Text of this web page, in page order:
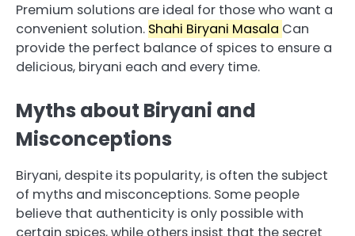
Premium solutions are ideal for those who want a
convenient solution. Shahi Biryani Masala Can
provide the perfect balance of spices to ensure a
delicious, biryani each and every time.
Myths about Biryani and
Misconceptions
Biryani, despite its popularity, is often the subject
of myths and misconceptions. Some people
believe that authenticity is only possible with
certain spices, while others insist that the secret